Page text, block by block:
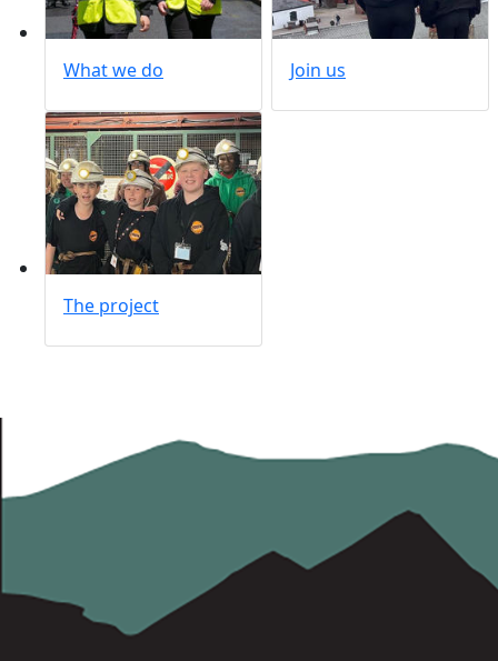
What we do Join us
The project